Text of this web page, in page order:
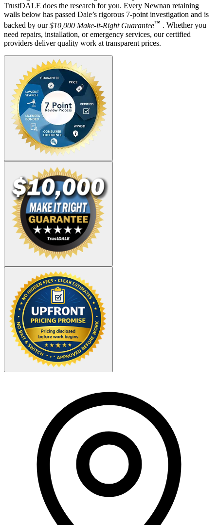
TrustDALE does the research for you. Every Newnan retaining
walls below has passed Dale’s rigorous 7-point investigation and is
backed by our$10,000 Make-it-Right Guarantee™ . Whether you
need repairs, installation, or emergency services, our certified
providers deliver quality work at transparent prices.